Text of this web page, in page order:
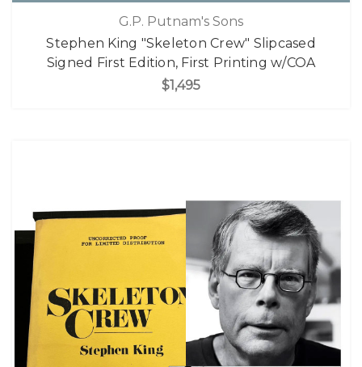
G.P. Putnam's Sons
Stephen King "Skeleton Crew" Slipcased
Signed First Edition, First Printing w/COA
$1,495